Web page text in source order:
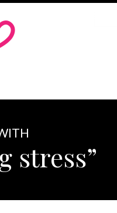
stress”